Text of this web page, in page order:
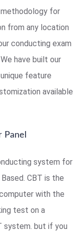
methodology for
from any location
conducting exam
have built our
feature
available
Panel
system for
CBT is the
with the
test on a
system. but if you